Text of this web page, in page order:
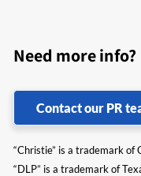
Need more info?
Contact our PR
“Christie” is a trademark
“DLP” is a trademark of